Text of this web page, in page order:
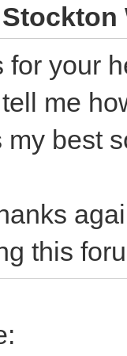
for your
me
my best
this